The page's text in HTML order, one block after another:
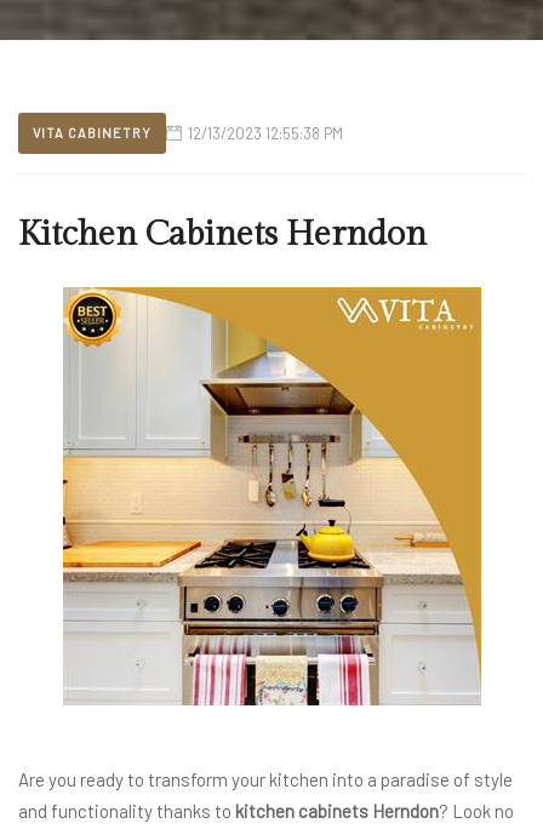
VITA CABINETRY 12/13/2023 12:55:38 PM
Kitchen Cabinets Herndon
Are you ready to transform your kitchen into a paradise of style
and functionality thanks to kitchen cabinets Herndon? Look no